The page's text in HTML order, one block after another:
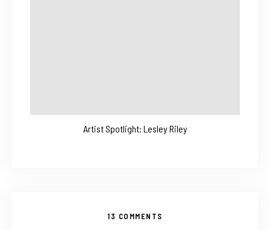
Artist Spotlight: Lesley Riley
13 COMMENTS